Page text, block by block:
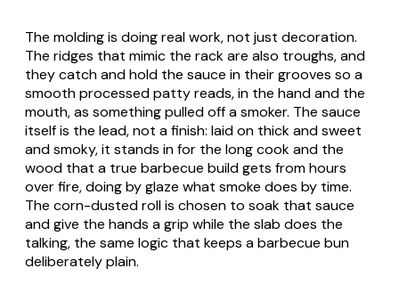
The molding is doing real work, not just decoration.
The ridges that mimic the rack are also troughs, and
they catch and hold the sauce in their grooves so a
smooth processed patty reads, in the hand and the
mouth, as something pulled off a smoker. The sauce
itself is the lead, not a finish: laid on thick and sweet
and smoky, it stands in for the long cook and the
wood that a true barbecue build gets from hours
over fire, doing by glaze what smoke does by time.
The corn-dusted roll is chosen to soak that sauce
and give the hands a grip while the slab does the
talking, the same logic that keeps a barbecue bun
deliberately plain.